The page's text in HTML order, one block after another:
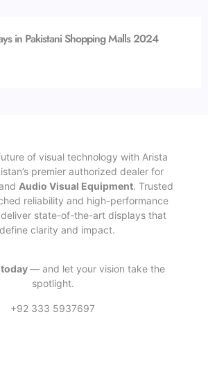
in Pakistani Shopping Malls 2024
of visual technology with Arista
premier authorized dealer for
Audio Visual Equipment. Trusted
reliability and high-performance
deliver state-of-the-art displays that
clarity and impact.
— and let your vision take the
spotlight.
+92 333 5937697